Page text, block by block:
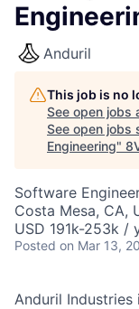
Anduril
This job is no
See open jobs
See open jobs
Engineering"
Software
Costa Mesa, CA,
USD 191k-253k /
Posted on Mar 13,
Anduril